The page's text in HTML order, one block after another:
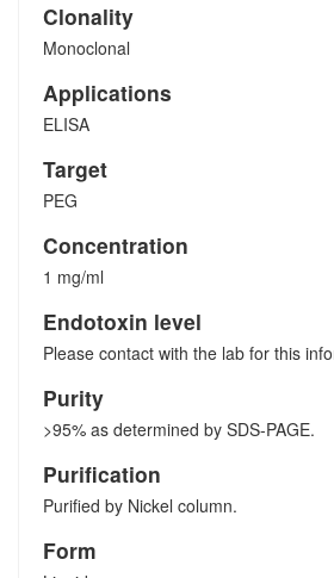
Clonality
Monoclonal
Applications
ELISA
Target
PEG
Concentration
1 mg/ml
Endotoxin level
Please contact with the lab for this
Purity
>95% as determined by SDS-PAGE.
Purification
Purified by Nickel column.
Form